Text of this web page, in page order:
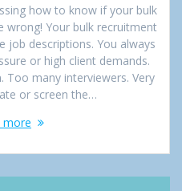
how to know if your bulk
wrong! Your bulk recruitment
job descriptions. You always
or high client demands.
Too many interviewers. Very
or screen the…
more